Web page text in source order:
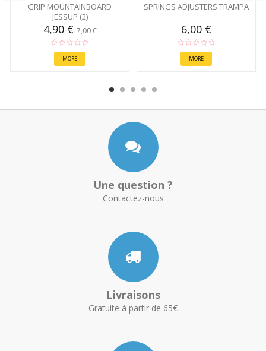
GRIP MOUNTAINBOARD
JESSUP (2)
4,90 €7,00 €
MORE
SPRINGS ADJUSTERS TRAMPA
6,00 €
MORE
Une question ?
Contactez-nous
Livraisons
Gratuite à partir de 65€